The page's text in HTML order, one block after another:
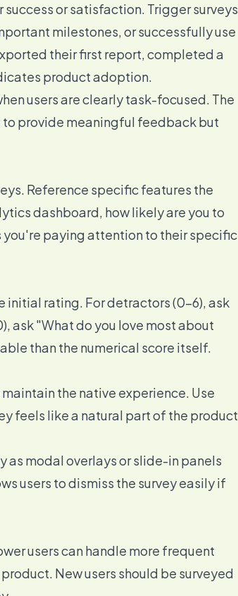
or satisfaction. Trigger surveys
milestones, or successfully use
their first report, completed a
product adoption.
users are clearly task-focused. The
to provide meaningful feedback but
Reference specific features the
dashboard, how likely are you to
you're paying attention to their specific
initial rating. For detractors (0-6), ask
ask "What do you love most about
than the numerical score itself.
the native experience. Use
feels like a natural part of the product
modal overlays or slide-in panels
users to dismiss the survey easily if
users can handle more frequent
New users should be surveyed